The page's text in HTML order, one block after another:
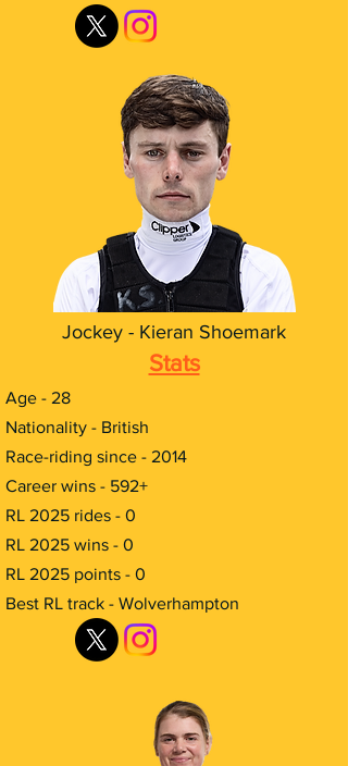
Jockey - Kieran Shoemark
Stats
Age - 28
Nationality - British
Race-riding since - 2014
Career wins - 592+
RL 2025 rides - 0
RL 2025 wins - 0
RL 2025 points - 0
Best RL track - Wolverhampton